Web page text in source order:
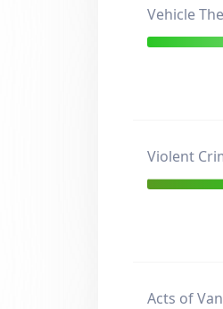
Vehicle
Violent
Acts of